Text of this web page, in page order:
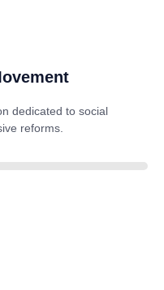
dedicated to social
reforms